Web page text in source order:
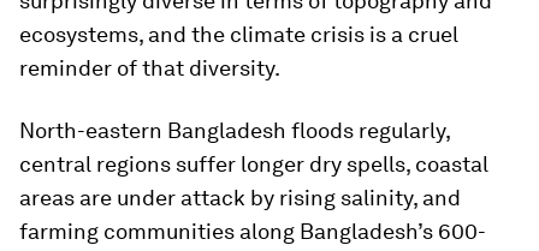
ecosystems, and the climate crisis is a cruel
reminder of that diversity.
North-eastern Bangladesh floods regularly,
central regions suffer longer dry spells, coastal
areas are under attack by rising salinity, and
farming communities along Bangladesh’s 600-